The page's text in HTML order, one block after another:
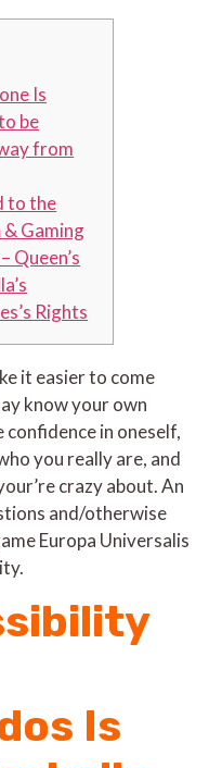
Is
be
from
to the
Gaming
Queen’s
Rights
it easier to come
know your own
confidence in oneself,
you really are, and
crazy about.An
and/otherwise
Europa Universalis
Is